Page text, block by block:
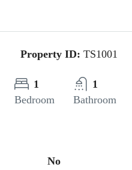
Property ID: TS1001
1
Bedroom
1
Bathroom
No